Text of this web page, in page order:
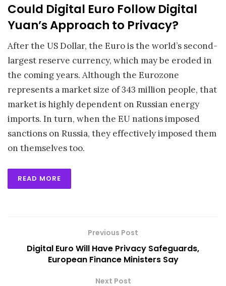
Could Digital Euro Follow Digital
Yuan’s Approach to Privacy?
After the US Dollar, the Euro is the world’s second-
largest reserve currency, which may be eroded in
the coming years. Although the Eurozone
represents a market size of 343 million people, that
market is highly dependent on Russian energy
imports. In turn, when the EU nations imposed
sanctions on Russia, they effectively imposed them
on themselves too.
READ MORE
Previous Post
Digital Euro Will Have Privacy Safeguards,
European Finance Ministers Say
Next Post